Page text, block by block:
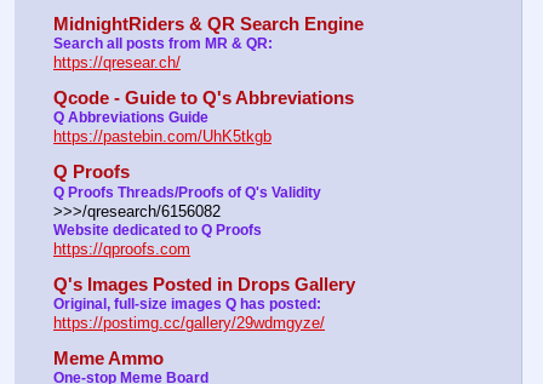
MidnightRiders & QR Search Engine
Search all posts from MR & QR:
https://qresear.ch/
Qcode - Guide to Q's Abbreviations
Q Abbreviations Guide
https://pastebin.com/UhK5tkgb
Q Proofs
Q Proofs Threads/Proofs of Q's Validity
>>>/qresearch/6156082
Website dedicated to Q Proofs
https://qproofs.com
Q's Images Posted in Drops Gallery
Original, full-size images Q has posted:
https://postimg.cc/gallery/29wdmgyze/
Meme Ammo